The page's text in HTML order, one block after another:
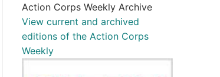
Action Corps Weekly Archive
View current and archived
editions of the Action Corps
Weekly